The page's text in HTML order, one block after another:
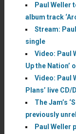
Paul Weller
album track
Stream:
single
Video: Paul
Up the Nation’
Video: Paul
Plans’ live CD/
The Jam’s
previously
Paul Weller